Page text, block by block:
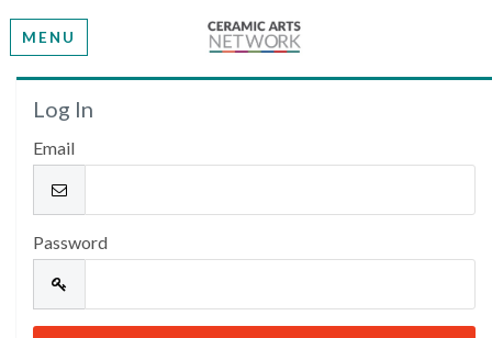
MENU
Welcome
Please log in or create an account to continue.
Log In
Email
Password